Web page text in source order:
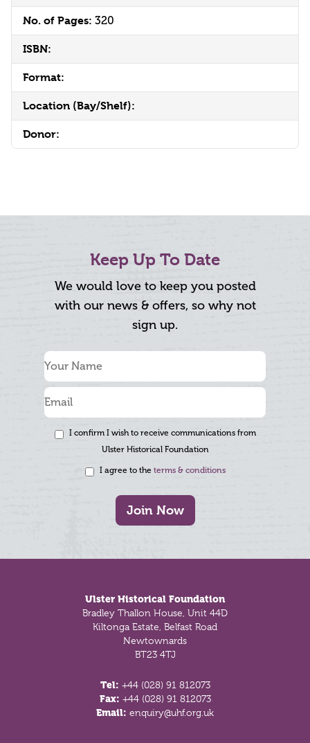
No. of Pages: 320
ISBN:
Format:
Location (Bay/Shelf):
Donor:
Keep Up To Date
We would love to keep you posted
with our news & offers, so why not
sign up.
I confirm I wish to receive communications from
Ulster Historical Foundation
I agree to the terms & conditions
Join Now
Ulster Historical Foundation
Bradley Thallon House, Unit 44D
Kiltonga Estate, Belfast Road
Newtownards
BT23 4TJ
Tel: +44 (028) 91 812073
Fax: +44 (028) 91 812073
Email: enquiry@uhf.org.uk